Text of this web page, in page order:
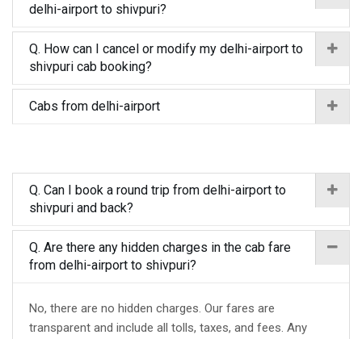
delhi-airport to shivpuri?
Q. How can I cancel or modify my delhi-airport to
shivpuri cab booking?
Cabs from delhi-airport
Q. Can I book a round trip from delhi-airport to
shivpuri and back?
Q. Are there any hidden charges in the cab fare
from delhi-airport to shivpuri?
No, there are no hidden charges. Our fares are
transparent and include all tolls, taxes, and fees. Any